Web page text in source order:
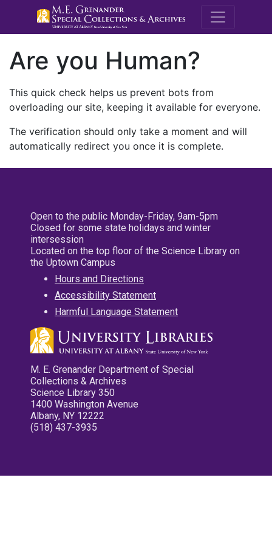
M.E.
Are you Human?
This quick check helps us prevent bots from
overloading our site, keeping it available for everyone.
The verification should only take a moment and will
automatically redirect you once it is complete.
Open to the public Monday-Friday, 9am-5pm
Closed for some state holidays and winter
intersession
Located on the top floor of the Science Library on
the Uptown Campus
Hours and Directions
Accessibility Statement
Harmful Language Statement
M. E. Grenander Department of Special
Collections & Archives
Science Library 350
1400 Washington Avenue
Albany, NY 12222
(518) 437-3935